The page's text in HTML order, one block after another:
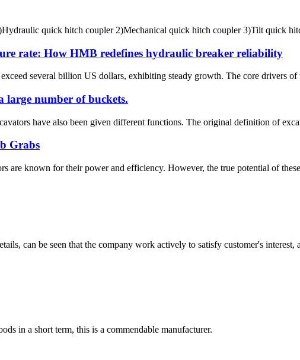
quick hitch coupler 2)Mechanical quick hitch coupler 3)Tilt quick
rate: How HMB redefines hydraulic breaker reliability
several billion US dollars, exhibiting steady growth. The core drivers
large number of buckets.
have also been given different functions. The original definition of
Grabs
are known for their power and efficiency. However, the true potential of
can be seen that the company work actively to satisfy customer's interest,
in a short term, this is a commendable manufacturer.